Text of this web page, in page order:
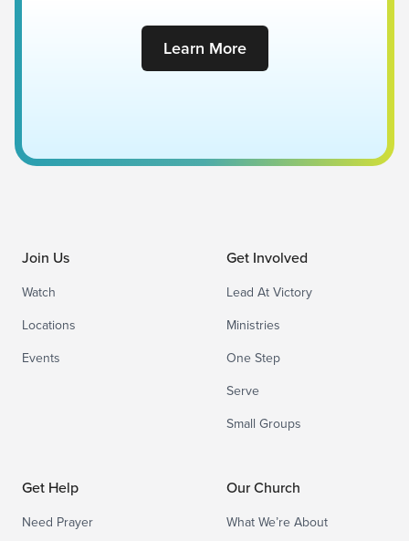
Learn More
Join Us
Watch
Locations
Events
Get Involved
Lead At Victory
Ministries
One Step
Serve
Small Groups
Get Help
Need Prayer
Our Church
What We’re About